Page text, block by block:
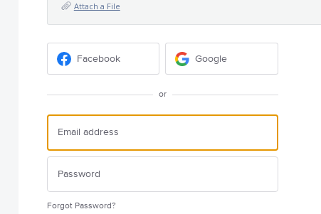
Attach a File
Facebook Google
or
Forgot Password?